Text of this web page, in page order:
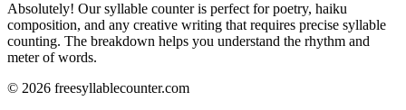
Absolutely! Our syllable counter is perfect for poetry, haiku
composition, and any creative writing that requires precise syllable
counting. The breakdown helps you understand the rhythm and
meter of words.
© 2026 freesyllablecounter.com